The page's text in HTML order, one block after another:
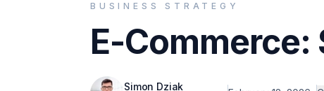
BUSINESS STRATEGY
E-
Simon Dziak